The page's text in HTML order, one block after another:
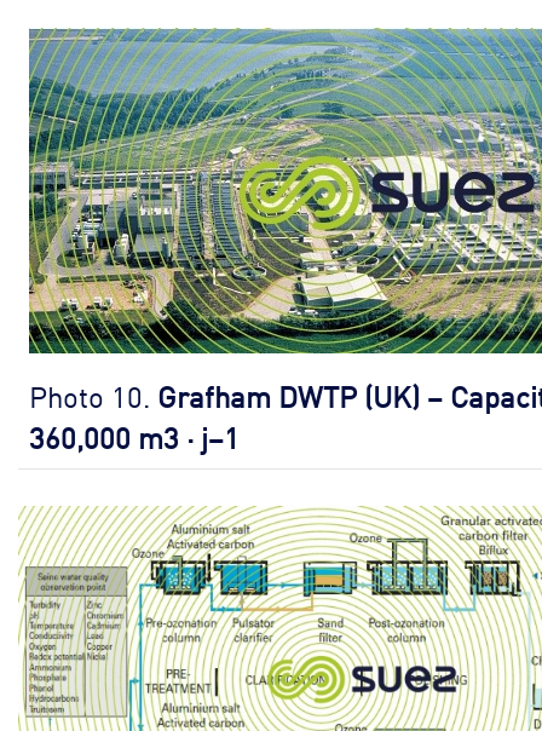
Photo 10. Grafham DWTP (UK) –
360,000 m3 · j–1